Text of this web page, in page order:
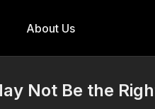
About Us
Not Be the